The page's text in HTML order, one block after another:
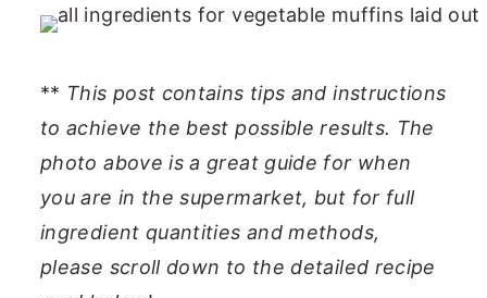
** This post contains tips and instructions
to achieve the best possible results. The
photo above is a great guide for when
you are in the supermarket, but for full
ingredient quantities and methods,
please scroll down to the detailed recipe